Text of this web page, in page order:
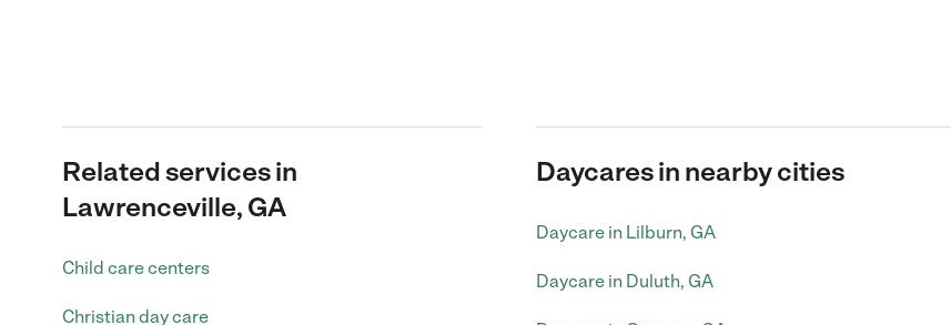
Related services in
Lawrenceville, GA
Child care centers
Christian day care
Daycares in nearby cities
Daycare in Lilburn, GA
Daycare in Duluth, GA